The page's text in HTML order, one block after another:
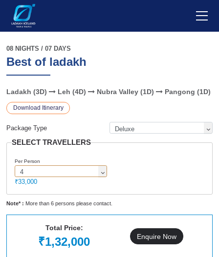
08 NIGHTS / 07 DAYS
Best of ladakh
Ladakh (3D) Leh (4D) Nubra Valley (1D) Pangong (1D)
Download Itinerary
Package Type
SELECT TRAVELLERS
Per Person
₹33,000
Note* : More than 6 persons please contact.
Total Price:
₹1,32,000 Enquire Now